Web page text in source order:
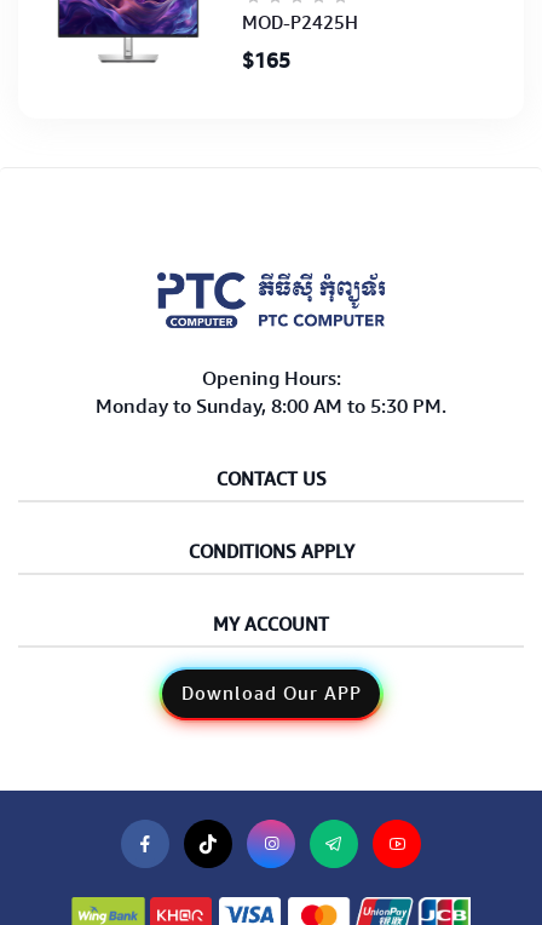
MOD-P2425H
$165
Opening Hours:
Monday to Sunday, 8:00 AM to 5:30 PM.
CONTACT US
CONDITIONS APPLY
MY ACCOUNT
Download Our APP